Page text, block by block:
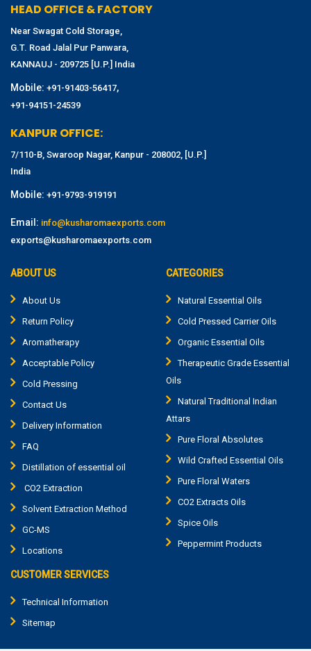
HEAD OFFICE & FACTORY
Near Swagat Cold Storage,
G.T. Road Jalal Pur Panwara,
KANNAUJ - 209725 [U.P.] India
Mobile: +91-91403-56417,
+91-94151-24539
KANPUR OFFICE:
7/110-B, Swaroop Nagar, Kanpur - 208002, [U.P.]
India
Mobile: +91-9793-919191
Email: info@kusharomaexports.com
exports@kusharomaexports.com
ABOUT US
About Us
Return Policy
Aromatherapy
Acceptable Policy
Cold Pressing
Contact Us
Delivery Information
FAQ
Distillation of essential oil
CO2 Extraction
Solvent Extraction Method
GC-MS
Locations
CATEGORIES
Natural Essential Oils
Cold Pressed Carrier Oils
Organic Essential Oils
Therapeutic Grade Essential
Oils
Natural Traditional Indian
Attars
Pure Floral Absolutes
Wild Crafted Essential Oils
Pure Floral Waters
CO2 Extracts Oils
Spice Oils
Peppermint Products
CUSTOMER SERVICES
Technical Information
Sitemap